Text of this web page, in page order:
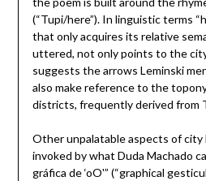
(“Tupi/here”). In linguistic terms
that only acquires its relative
uttered, not only points to the
suggests the arrows Leminski
also make reference to the
districts, frequently derived from
Other unpalatable aspects of city
invoked by what Duda Machado
gráfica de ‘oO'” (“graphical